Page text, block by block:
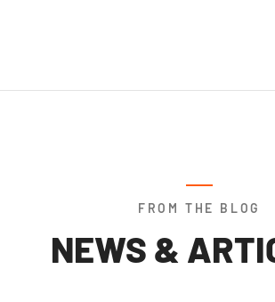
FROM THE BLOG
NEWS &